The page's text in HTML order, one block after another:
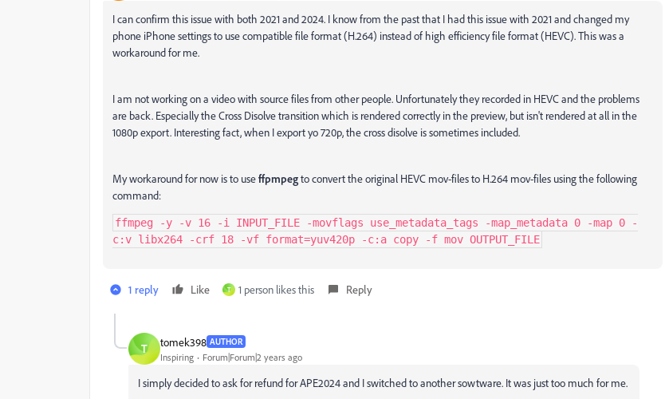
I can confirm this issue with both 2021 and 2024. I know from the past that I had this issue with 2021 and changed my
phone iPhone settings to use compatible file format (H.264) instead of high efficiency file format (HEVC). This was a
workaround for me.
I am not working on a video with source files from other people. Unfortunately they recorded in HEVC and the problems
are back. Especially the Cross Disolve transition which is rendered correctly in the preview, but isn't rendered at all in the
1080p export. Interesting fact, when I export yo 720p, the cross disolve is sometimes included.
My workaround for now is to useffpmpegto convert the original HEVC mov-files to H.264 mov-files using the following
command:
ffmpeg -y -v 16 -i INPUT_FILE -movflags use_metadata_tags -map_metadata 0 -map 0 -
c:v libx264 -crf 18 -vf format=yuv420p -c:a copy -f mov OUTPUT_FILE
1 reply Like T 1 person likes this Reply
T tomek398 AUTHOR
Inspiring Forum|Forum|2 years ago
I simply decided to ask for refund for APE2024 and I switched to another sowtware. It was just too much for me.